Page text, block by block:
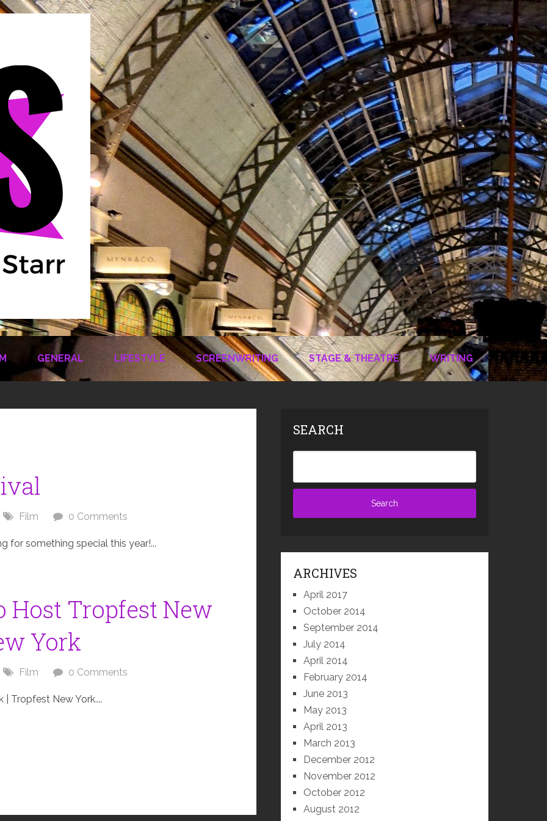
GENERAL LIFESTYLE SCREENWRITING STAGE & THEATRE WRITING
Film 0 Comments
for something special this year!...
Tropfest New
York
Film 0 Comments
Tropfest New York....
SEARCH
ARCHIVES
April 2017
October 2014
September 2014
July 2014
April 2014
February 2014
June 2013
May 2013
April 2013
March 2013
December 2012
November 2012
October 2012
August 2012